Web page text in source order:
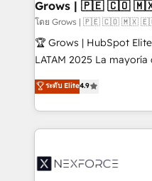
View, SuperOffice) -
Business Central, Navision,
focus on growing B2B
such as manufacturing,
partner, we know how
That's why we have
technology and people
strive for optimal
Grows | 🇵🇪 🇨🇴
โดย Grows | 🇵🇪 🇨🇴 🇲🇽
🏆 Grows | HubSpot
LATAM 2025 La mayoría de las empresas en LATAM
no tienen un problema
problema de orden.
dispersos y procesos
clave — no de sistemas.
⚙️ Grows ordena los
ระดับ Elite4.9